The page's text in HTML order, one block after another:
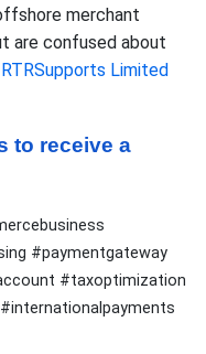
merchant
are confused about
Limited
to receive a
#paymentgateway
#taxoptimization